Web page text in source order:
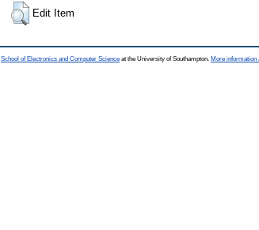
Edit Item
School of Electronics and Computer Science at the University of Southampton. More information